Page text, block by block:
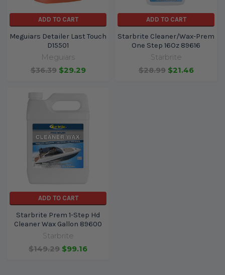
ADD TO CART
Meguiars Detailer Last Touch
D15501
Meguiars
$36.39 $29.29
ADD TO CART
Starbrite Cleaner/Wax-Prem
One Step 16Oz 89616
Starbrite
$28.99 $21.46
ADD TO CART
Starbrite Prem 1-Step Hd
Cleaner Wax Gallon 89600
Starbrite
$149.29 $99.16